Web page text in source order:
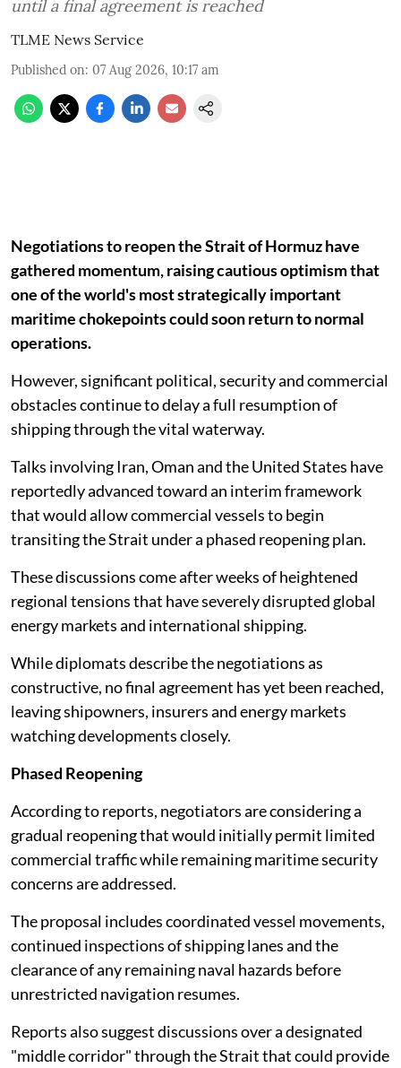
until a final agreement is reached
TLME News Service
Published on: 07 Aug 2026, 10:17 am
Negotiations to reopen the Strait of Hormuz have
gathered momentum, raising cautious optimism that
one of the world's most strategically important
maritime chokepoints could soon return to normal
operations.
However, significant political, security and commercial
obstacles continue to delay a full resumption of
shipping through the vital waterway.
Talks involving Iran, Oman and the United States have
reportedly advanced toward an interim framework
that would allow commercial vessels to begin
transiting the Strait under a phased reopening plan.
These discussions come after weeks of heightened
regional tensions that have severely disrupted global
energy markets and international shipping.
While diplomats describe the negotiations as
constructive, no final agreement has yet been reached,
leaving shipowners, insurers and energy markets
watching developments closely.
Phased Reopening
According to reports, negotiators are considering a
gradual reopening that would initially permit limited
commercial traffic while remaining maritime security
concerns are addressed.
The proposal includes coordinated vessel movements,
continued inspections of shipping lanes and the
clearance of any remaining naval hazards before
unrestricted navigation resumes.
Reports also suggest discussions over a designated
"middle corridor" through the Strait that could provide